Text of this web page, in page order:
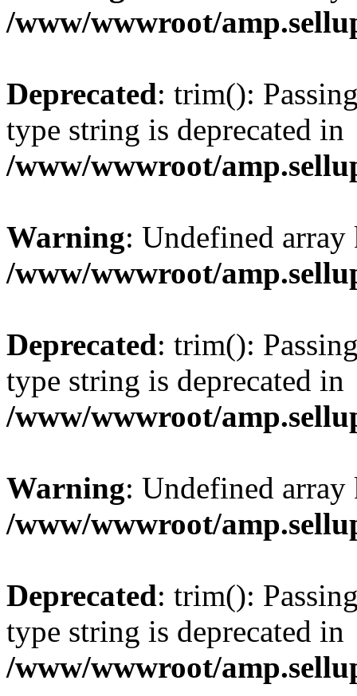
/www/wwwroot/
Deprecated: trim():
type string is deprecated in
/www/wwwroot/
Warning: Undefined
/www/wwwroot/
Deprecated: trim():
type string is deprecated in
/www/wwwroot/
Warning: Undefined
/www/wwwroot/
Deprecated: trim():
type string is deprecated in
/www/wwwroot/